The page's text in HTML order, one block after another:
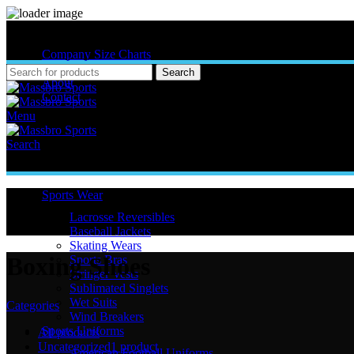
Company Size Charts
Pattern Size
About
Contact
Search
Menu
Search
Sports Wear
Lacrosse Reversibles
Baseball Jackets
Skating Wears
Sports Bras
Stringer Vests
Sublimated Singlets
Wet Suits
Wind Breakers
Sports Uniforms
Boxing Shoes
Categories
Allproducts
Uncategorized1 product